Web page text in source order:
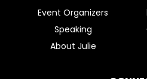
Event Organizers
Speaking
About Julie